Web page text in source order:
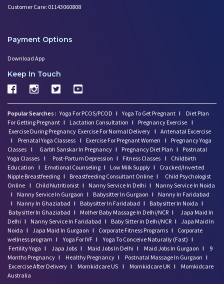
Customer Care: 01143060808
Payment Options
Download App
Keep In Touch
Popular Searches : Yoga For PCOS/PCOD I Yoga To Get Pregnant I
Diet Plan
For Getting Pregnant I Lactation Consultation I Pregnancy Exercise I
Exercise During Pregnancy Exercise For Normal Delivery I Antenatal Excercise
I
Prenatal Yoga Classess I Exercise For Pregnant Women I
Pregnancy Yoga
Classes I Garbh Sanskar In Pregnancy I Pregnancy Diet Plan I
Postnatal
Yoga Classes I Post-Partum Depression I Fitness Classes I
Childbirth
Education
I Emotional Counseling I Low Milk Supply I
Cracked/Inverted
Nipple Breastfeeding I Breastfeeding Consultant Online I
Child Psychologist
Online I Child Nutritionist I Nanny Service In Delhi I
Nanny Service In Noida
I
Nanny Service In Gurgaon I Babysitter In Gurgaon I
Nanny In Faridabad
I
Nanny In Ghaziabad I Babysitter In Faridabad I Babysitter In Noida I
Babysitter In Ghaziabad I Mother Baby Massage In Delhi/NCR I
Japa Maid In
Delhi I Nanny Service In Faridabad I Baby Sitter in Delhi/NCR I Japa Maid In
Noida I Japa Maid In Gurgaon I Corporate Fitness Programs I
Corporate
wellness program I Yoga For IVF I Yoga To Conceive Naturally (Fast) I
Fertility Yoga I Japa Jobs I Maid Jobs In Delhi I Maid Jobs In Gurgaon I
9
Months Pregnancy I Healthy Pregnancy I Postnatal Massage In Gurgaon I
Excercise After Delivery I Momkidcare US I Momkidcare UK I
Momkidcare
Australia